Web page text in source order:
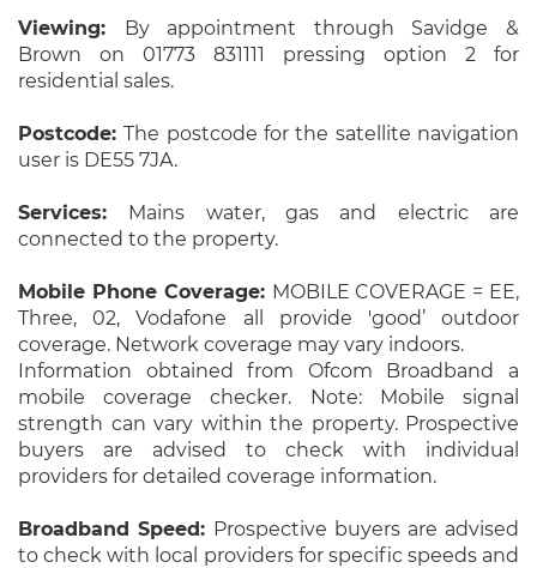
Viewing: By appointment through Savidge &
Brown on 01773 831111 pressing option 2 for
residential sales.
Postcode:The postcode for the satellite navigation
user is DE55 7JA.
Services: Mains water, gas and electric are
connected to the property.
Mobile Phone Coverage: MOBILE COVERAGE = EE,
Three, 02, Vodafone all provide 'good’ outdoor
coverage. Network coverage may vary indoors.
Information obtained from Ofcom Broadband a
mobile coverage checker. Note: Mobile signal
strength can vary within the property. Prospective
buyers are advised to check with individual
providers for detailed coverage information.
Broadband Speed: Prospective buyers are advised
to check with local providers for specific speeds and